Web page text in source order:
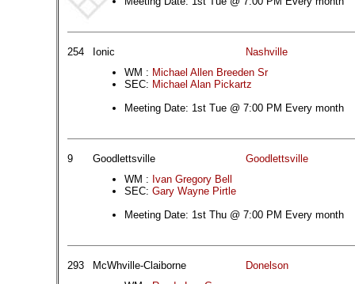
254 Ionic
Nashville
WM : Michael Allen Breeden Sr
SEC: Michael Alan Pickartz
Meeting Date: 1st Tue @ 7:00 PM Every month
9 Goodlettsville
Goodlettsville
WM : Ivan Gregory Bell
SEC: Gary Wayne Pirtle
Meeting Date: 1st Thu @ 7:00 PM Every month
293 McWhville-Claiborne
Donelson